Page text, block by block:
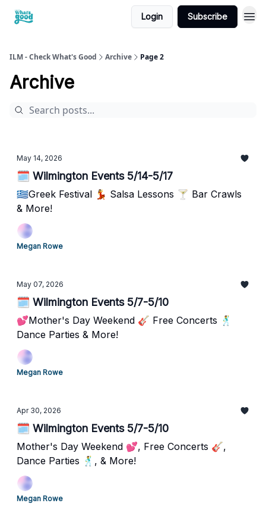
Login Subscribe
ILM - Check What's Good Archive Page 2
Archive
May 14, 2026
🗓️ Wilmington Events 5/14-5/17
🇬🇷Greek Festival 💃 Salsa Lessons 🍸 Bar Crawls
& More!
Megan Rowe
May 07, 2026
🗓️ Wilmington Events 5/7-5/10
💕Mother's Day Weekend 🎸 Free Concerts 🕺
Dance Parties & More!
Megan Rowe
Apr 30, 2026
🗓️ Wilmington Events 5/7-5/10
Mother's Day Weekend 💕, Free Concerts 🎸,
Dance Parties 🕺, & More!
Megan Rowe